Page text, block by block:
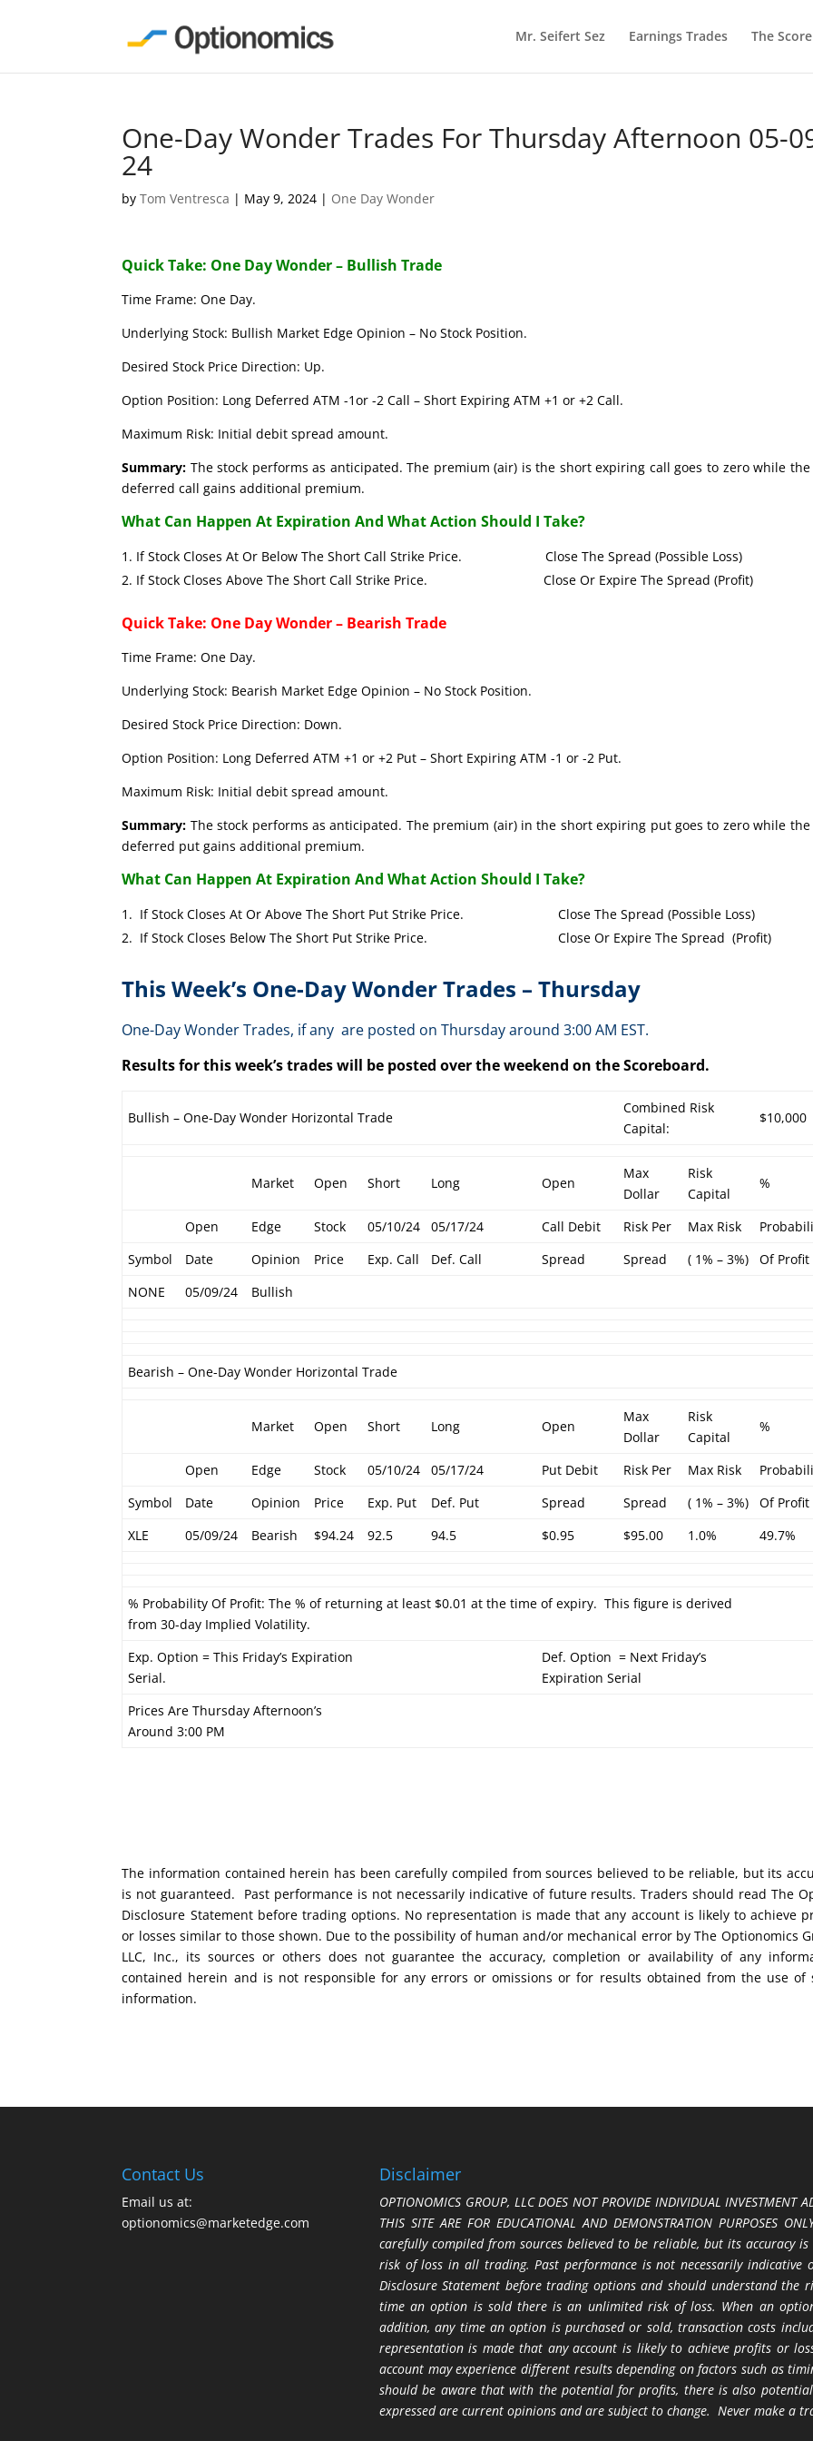
Mr. Seifert Sez Earnings Trades The
One-Day Wonder Trades For Thursday Afternoon 05-
24
byTom Ventresca | May 9, 2024 | One Day Wonder
Quick Take: One Day Wonder – Bullish Trade
Time Frame: One Day.
Underlying Stock: Bullish Market Edge Opinion – No Stock Position.
Desired Stock Price Direction: Up.
Option Position: Long Deferred ATM -1or -2 Call – Short Expiring ATM +1 or +2 Call.
Maximum Risk: Initial debit spread amount.
Summary: The stock performs as anticipated. The premium (air) is the short expiring call goes to zero while
deferred call gains additional premium.
What Can Happen At Expiration And What Action Should I Take?
If Stock Closes At Or Below The Short Call Strike Price. Close The Spread (Possible Loss)
If Stock Closes Above The Short Call Strike Price. Close Or Expire The Spread (Profit)
Quick Take: One Day Wonder – Bearish Trade
Time Frame: One Day.
Underlying Stock: Bearish Market Edge Opinion – No Stock Position.
Desired Stock Price Direction: Down.
Option Position: Long Deferred ATM +1 or +2 Put – Short Expiring ATM -1 or -2 Put.
Maximum Risk: Initial debit spread amount.
Summary: The stock performs as anticipated. The premium (air) in the short expiring put goes to zero while
deferred put gains additional premium.
What Can Happen At Expiration And What Action Should I Take?
If Stock Closes At Or Above The Short Put Strike Price. Close The Spread (Possible Loss)
If Stock Closes Below The Short Put Strike Price. Close Or Expire The Spread (Profit)
This Week’s One-Day Wonder Trades – Thursday
One-Day Wonder Trades, if any are posted on Thursday around 3:00 AM EST.
Results for this week’s trades will be posted over the weekend on the Scoreboard.
Bullish – One-Day Wonder Horizontal Trade
Combined Risk
Capital:
$10,000
Market Open Short Long Open
Max
Dollar
Risk
Capital
%
Open Edge Stock 05/10/24 05/17/24 Call Debit Risk Per Max Risk
Symbol
Date Opinion Price Exp. Call Def. Call Spread Spread ( 1% – 3%)
Of Profit
NONE
05/09/24 Bullish
Bearish – One-Day Wonder Horizontal Trade
Market Open Short Long Open
Max
Dollar
Risk
Capital
%
Open Edge Stock 05/10/24 05/17/24 Put Debit Risk Per Max Risk
Symbol
Date Opinion Price Exp. Put Def. Put Spread Spread ( 1% – 3%)
Of Profit
XLE
05/09/24 Bearish $94.24 92.5 94.5 $0.95 $95.00 1.0% 49.7%
% Probability Of Profit: The % of returning at least $0.01 at the time of expiry. This figure is derived
from 30-day Implied Volatility.
Exp. Option = This Friday’s Expiration
Serial.
Def. Option = Next Friday’s
Expiration Serial
Prices Are Thursday Afternoon’s
Around 3:00 PM
The information contained herein has been carefully compiled from sources believed to be reliable, but its
is not guaranteed. Past performance is not necessarily indicative of future results. Traders should read The
Disclosure Statement before trading options. No representation is made that any account is likely to achieve
or losses similar to those shown. Due to the possibility of human and/or mechanical error by The Optionomics
LLC, Inc., its sources or others does not guarantee the accuracy, completion or availability of any
contained herein and is not responsible for any errors or omissions or for results obtained from the use of
information.
Contact Us
Email us at:
optionomics@marketedge.com
Disclaimer
OPTIONOMICS GROUP, LLC DOES NOT PROVIDE INDIVIDUAL INVESTMENT
THIS SITE ARE FOR EDUCATIONAL AND DEMONSTRATION
carefully compiled from sources believed to be reliable, but its accuracy
risk of loss in all trading. Past performance is not necessarily indicative
Disclosure Statement before trading options and should understand
time an option is sold there is an unlimited risk of loss. When an
addition, any time an option is purchased or sold, transaction costs
representation is made that any account is likely to achieve profits or
account may experience different results depending on factors such as
should be aware that with the potential for profits, there is also
expressed are current opinions and are subject to change. Never make a